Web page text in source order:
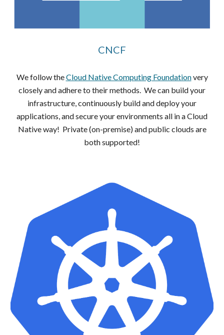
CNCF
We follow theCloud Native Computing Foundationvery
closely and adhere to their methods. We can build your
infrastructure, continuously build and deploy your
applications, and secure your environments all in a Cloud
Native way! Private (on-premise) and public clouds are
both supported!